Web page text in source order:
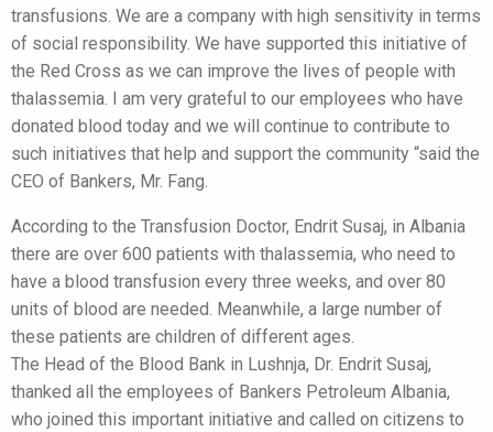
transfusions. We are a company with high sensitivity in terms
of social responsibility. We have supported this initiative of
the Red Cross as we can improve the lives of people with
thalassemia. I am very grateful to our employees who have
donated blood today and we will continue to contribute to
such initiatives that help and support the community “said the
CEO of Bankers, Mr. Fang.
According to the Transfusion Doctor, Endrit Susaj, in Albania
there are over 600 patients with thalassemia, who need to
have a blood transfusion every three weeks, and over 80
units of blood are needed. Meanwhile, a large number of
these patients are children of different ages.
The Head of the Blood Bank in Lushnja, Dr. Endrit Susaj,
thanked all the employees of Bankers Petroleum Albania,
who joined this important initiative and called on citizens to